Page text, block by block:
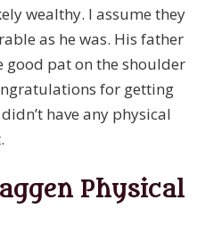
wealthy. I assume they
as he was. His father
good pat on the shoulder
for getting
have any physical
Physical